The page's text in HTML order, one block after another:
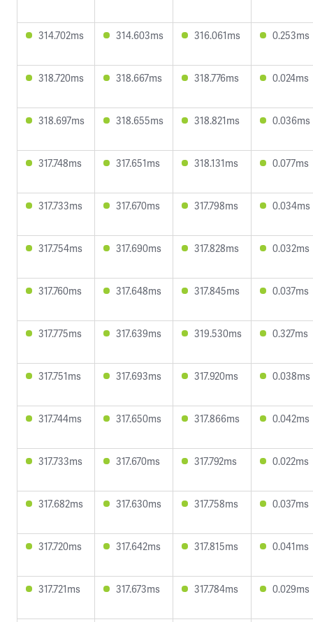
314.702ms 314.603ms 316.061ms 0.253ms
318.720ms 318.667ms 318.776ms 0.024ms
318.697ms 318.655ms 318.821ms 0.036ms
317.748ms 317.651ms 318.131ms 0.077ms
317.733ms 317.670ms 317.798ms 0.034ms
317.754ms 317.690ms 317.828ms 0.032ms
317.760ms 317.648ms 317.845ms 0.037ms
317.775ms 317.639ms 319.530ms 0.327ms
317.751ms 317.693ms 317.920ms 0.038ms
317.744ms 317.650ms 317.866ms 0.042ms
317.733ms 317.670ms 317.792ms 0.022ms
317.682ms 317.630ms 317.758ms 0.037ms
317.720ms 317.642ms 317.815ms 0.041ms
317.721ms 317.673ms 317.784ms 0.029ms